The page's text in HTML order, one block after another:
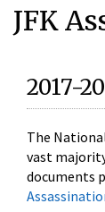
JFK
2017-
The
vast
documents